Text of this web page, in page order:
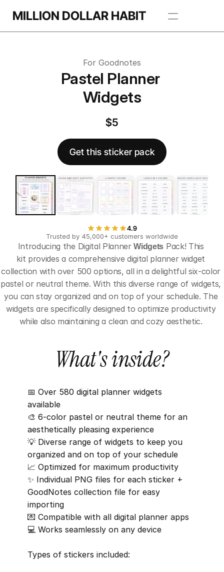
MILLION DOLLAR HABIT
Apps
Freebie Library
BROWSE TEMPLATES
4.9
Trusted by 45,000+ customers worldwide
For Goodnotes
Pastel Planner
Widgets
$5
Get this sticker pack
Introducing the Digital Planner Widgets Pack! This
kit provides a comprehensive digital planner widget
collection with over 500 options, all in a delightful six-color
pastel or neutral theme. With this diverse range of widgets,
you can stay organized and on top of your schedule. The
widgets are specifically designed to optimize productivity
while also maintaining a clean and cozy aesthetic.
What's inside?
📅 Over 580 digital planner widgets
available
🎨 6-color pastel or neutral theme for an
aesthetically pleasing experience
💡 Diverse range of widgets to keep you
organized and on top of your schedule
📈 Optimized for maximum productivity
✨ Individual PNG files for each sticker +
GoodNotes collection file for easy
importing
💌 Compatible with all digital planner apps
💻 Works seamlessly on any device
Types of stickers included:
this template